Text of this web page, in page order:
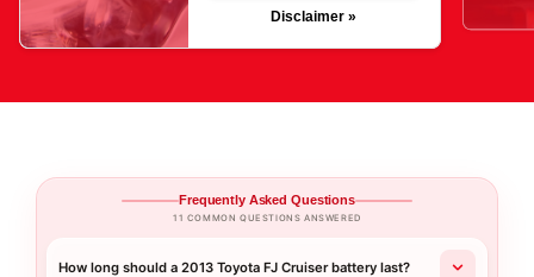
Disclaimer »
Frequently Asked Questions
11 COMMON QUESTIONS ANSWERED
How long should a 2013 Toyota FJ Cruiser battery last?